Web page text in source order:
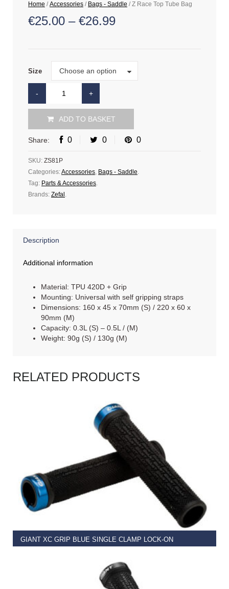
Home /Accessories / Bags - Saddle / Z Race Top Tube Bag
€25.00 – €26.99
Size Choose an option
Size
ADD TO BASKET
Share: 0 0 0
SKU: ZS81P
Categories:Accessories, Bags - Saddle.
Tag: Parts & Accessories.
Brands: Zefal .
Description
Additional information
Material: TPU 420D + Grip
Mounting: Universal with self gripping straps
Dimensions: 160 x 45 x 70mm (S) / 220 x 60 x
90mm (M)
Capacity: 0.3L (S) – 0.5L / (M)
Weight: 90g (S) / 130g (M)
RELATED PRODUCTS
GIANT XC GRIP BLUE SINGLE CLAMP LOCK-ON
READ MORE